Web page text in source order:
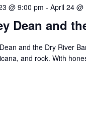
Dean and
@ 9:00 pm - April 24 @
and the Dry River
and rock. With